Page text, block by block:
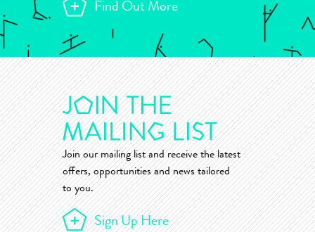
Find Out More
Join our mailing list and receive the latest
offers, opportunities and news tailored
to you.
Sign Up Here